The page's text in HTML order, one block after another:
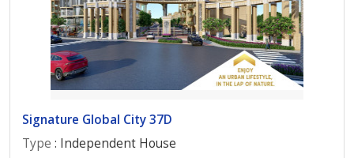
Signature Global City 37D
Type : Independent House